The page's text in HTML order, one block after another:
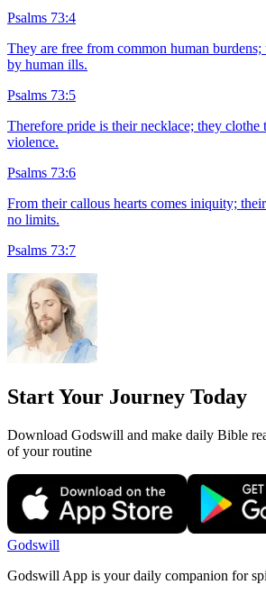
Psalms 73:4
They are free from common human burdens;
by human ills.
Psalms 73:5
Therefore pride is their necklace; they clothe
violence.
Psalms 73:6
From their callous hearts comes iniquity;
no limits.
Psalms 73:7
Start Your Journey Today
Download Godswill and make daily Bible
of your routine
Godswill
Godswill App is your daily companion for